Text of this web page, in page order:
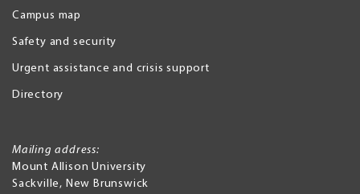
Campus map
Safety and security
Urgent assistance and crisis support
Directory
Mailing address:
Mount Allison University
Sackville, New Brunswick